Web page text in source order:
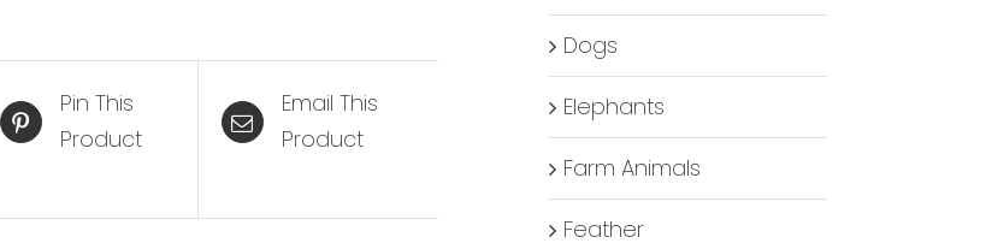
Pin This
Product
Email This
Product
Dogs
Elephants
Farm Animals
Feather